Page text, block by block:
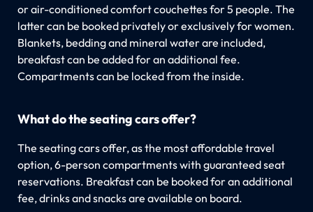
or air-conditioned comfort couchettes for 5 people. The
latter can be booked privately or exclusively for women.
Blankets, bedding and mineral water are included,
breakfast can be added for an additional fee.
Compartments can be locked from the inside.
What do the seating cars offer?
The seating cars offer, as the most affordable travel
option, 6-person compartments with guaranteed seat
reservations. Breakfast can be booked for an additional
fee, drinks and snacks are available on board.